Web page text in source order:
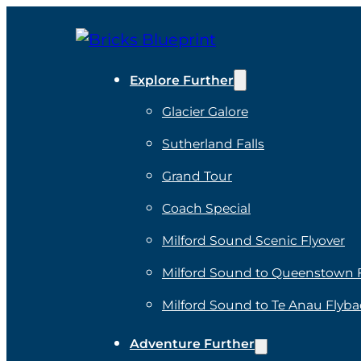
Explore Further
Glacier Galore
Sutherland Falls
Grand Tour
Coach Special
Milford Sound Scenic Flyover
Milford Sound to Queenstown
Milford Sound to Te Anau
Adventure Further